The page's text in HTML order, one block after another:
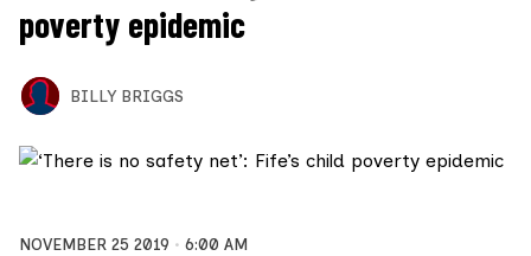
poverty epidemic
BILLY BRIGGS
NOVEMBER 25 2019
6:00 AM